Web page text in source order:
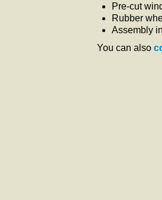
Pre-cut
Rubber
Assembly
You can also